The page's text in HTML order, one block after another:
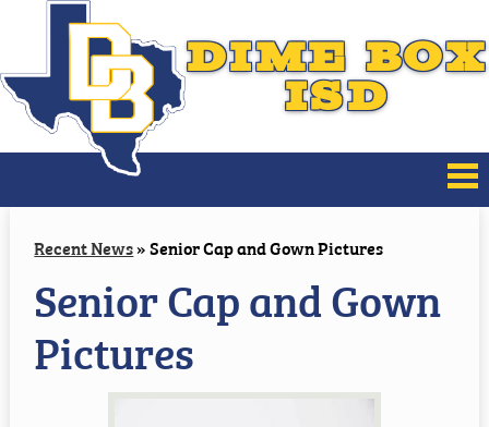
DIME BOX
ISD
Board of Trustees
District Improvement
Recent News»Senior Cap and Gown Pictures
Senior Cap and Gown
Pictures